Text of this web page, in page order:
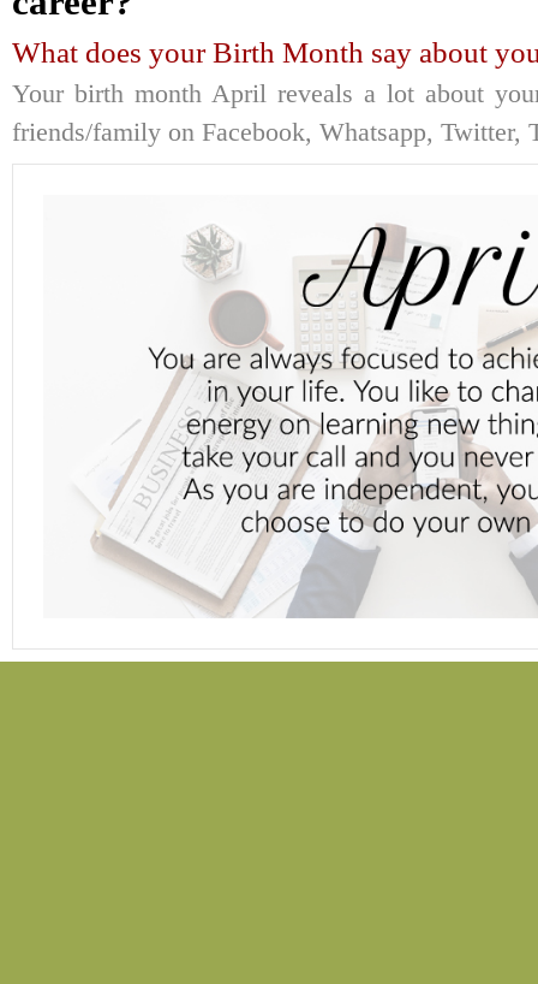
What does your Birth Month say about
Your birth month April reveals a lot about
friends/family on Facebook, Whatsapp, Twitter,